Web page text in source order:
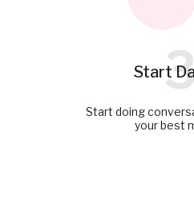
Start3
Start doing
your best